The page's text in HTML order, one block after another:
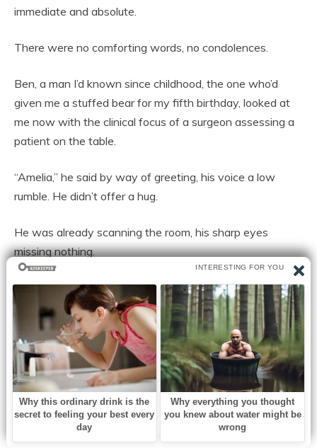
immediate and absolute.
There were no comforting words, no condolences.
Ben, a man I’d known since childhood, the one who’d
given me a stuffed bear for my fifth birthday, looked at
me now with the clinical focus of a surgeon assessing a
patient on the table.
“Amelia,” he said by way of greeting, his voice a low
rumble. He didn’t offer a hug.
He was already scanning the room, his sharp eyes
missing nothing.
The two associates, a stern-faced woman in her 40s
and a younger man with an intense gaze, and the
parallegal, a quiet woman with an array of electronics
fanned out behind him.
“Status report. Is he here? Any contact?”
“No, he’s still at the restaurant. As far as I know, he’s
texted, called twice. I haven’t responded.”